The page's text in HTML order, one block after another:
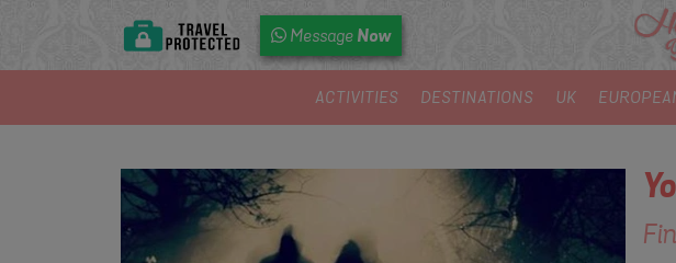
Message Now
ACTIVITIES DESTINATIONS UK